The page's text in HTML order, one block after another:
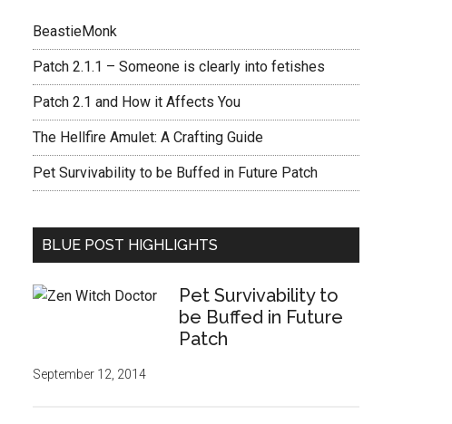
BeastieMonk
Patch 2.1.1 – Someone is clearly into fetishes
Patch 2.1 and How it Affects You
The Hellfire Amulet: A Crafting Guide
Pet Survivability to be Buffed in Future Patch
BLUE POST HIGHLIGHTS
Pet Survivability to
be Buffed in Future
Patch
September 12, 2014